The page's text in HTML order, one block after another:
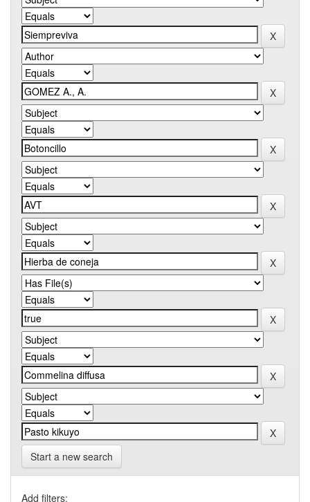
Start a new search
Add filters: